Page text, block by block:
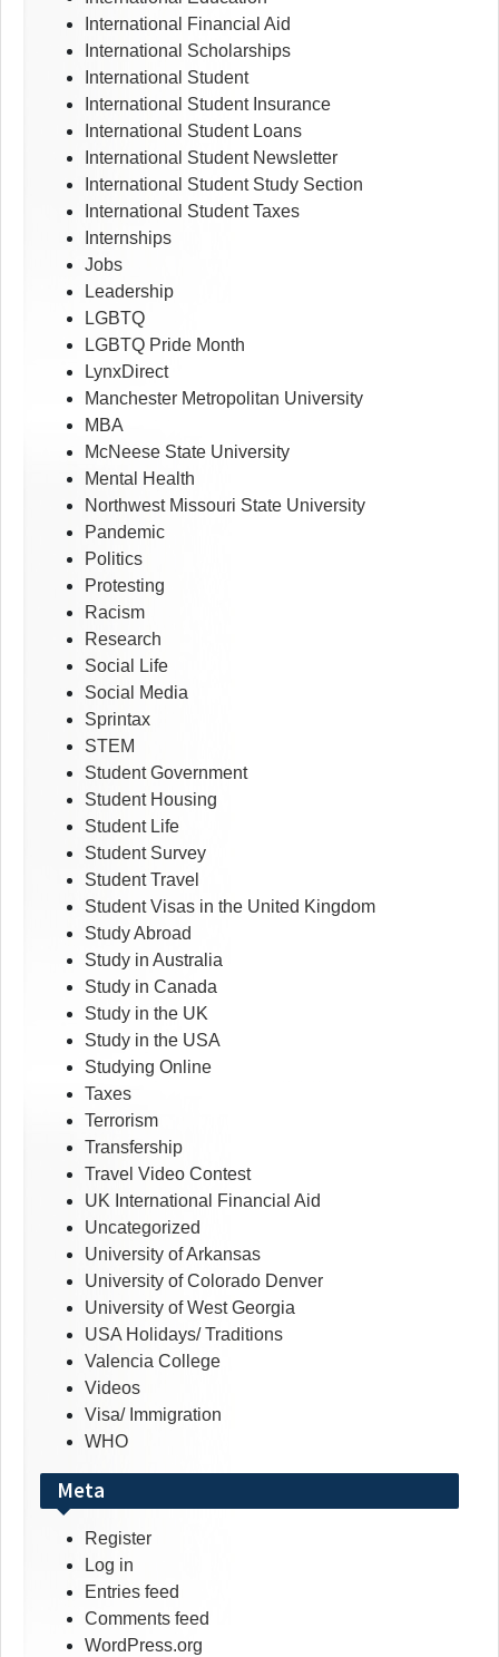
International Financial Aid
International Scholarships
International Student
International Student Insurance
International Student Loans
International Student Newsletter
International Student Study Section
International Student Taxes
Internships
Jobs
Leadership
LGBTQ
LGBTQ Pride Month
LynxDirect
Manchester Metropolitan University
MBA
McNeese State University
Mental Health
Northwest Missouri State University
Pandemic
Politics
Protesting
Racism
Research
Social Life
Social Media
Sprintax
STEM
Student Government
Student Housing
Student Life
Student Survey
Student Travel
Student Visas in the United Kingdom
Study Abroad
Study in Australia
Study in Canada
Study in the UK
Study in the USA
Studying Online
Taxes
Terrorism
Transfership
Travel Video Contest
UK International Financial Aid
Uncategorized
University of Arkansas
University of Colorado Denver
University of West Georgia
USA Holidays/ Traditions
Valencia College
Videos
Visa/ Immigration
WHO
Meta
Register
Log in
Entries feed
Comments feed
WordPress.org